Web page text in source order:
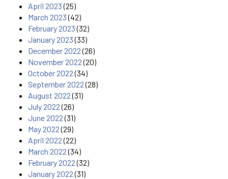
April 2023(25)
March 2023(42)
February 2023(32)
January 2023(33)
December 2022(26)
November 2022(20)
October 2022(34)
September 2022(28)
August 2022(31)
July 2022(26)
June 2022(31)
May 2022(29)
April 2022(22)
March 2022(34)
February 2022(32)
January 2022(31)